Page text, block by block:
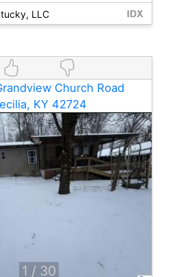
LLC
Church Road
KY 42724
1 / 30